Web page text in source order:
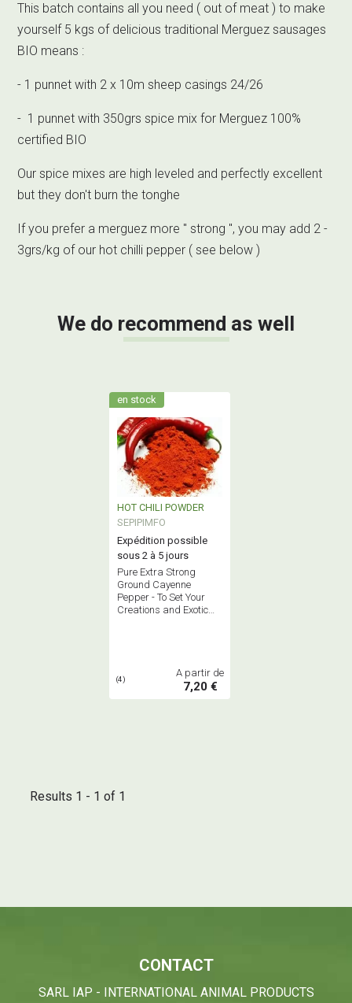
This batch contains all you need ( out of meat ) to make
yourself 5 kgs of delicious traditional Merguez sausages
BIO means :
- 1 punnet with 2 x 10m sheep casings 24/26
- 1 punnet with 350grs spice mix for Merguez 100%
certified BIO
Our spice mixes are high leveled and perfectly excellent
but they don't burn the tonghe
If you prefer a merguez more " strong ", you may add 2 -
3grs/kg of our hot chilli pepper ( see below )
We do recommend as well
en stock
HOT CHILI POWDER
SEPIPIMFO
Expédition possible
sous 2 à 5 jours
Pure Extra Strong
Ground Cayenne
Pepper - To Set Your
Creations and Exotic
(4)
A partir de
7,20 €
Results 1 - 1 of 1
CONTACT
SARL IAP - INTERNATIONAL ANIMAL PRODUCTS